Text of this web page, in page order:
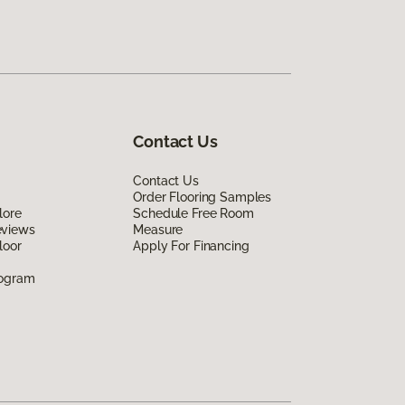
Contact Us
Contact Us
Order Flooring Samples
Schedule Free Room
Measure
Apply For Financing